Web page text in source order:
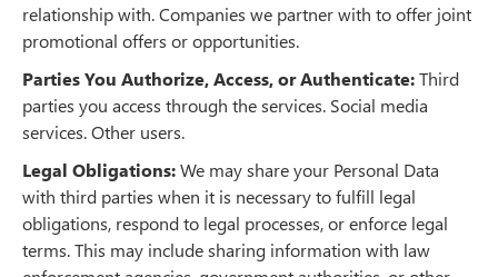
relationship with. Companies we partner with to offer joint
promotional offers or opportunities.
Parties You Authorize, Access, or Authenticate:Third
parties you access through the services. Social media
services. Other users.
Legal Obligations:We may share your Personal Data
with third parties when it is necessary to fulfill legal
obligations, respond to legal processes, or enforce legal
terms. This may include sharing information with law